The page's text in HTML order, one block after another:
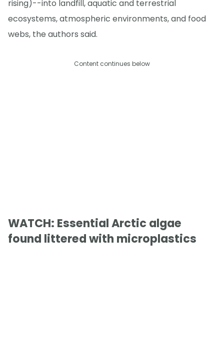
rising)--into landfill, aquatic and terrestrial
ecosystems, atmospheric environments, and food
webs, the authors said.
Content continues below
WATCH: Essential Arctic algae
found littered with microplastics